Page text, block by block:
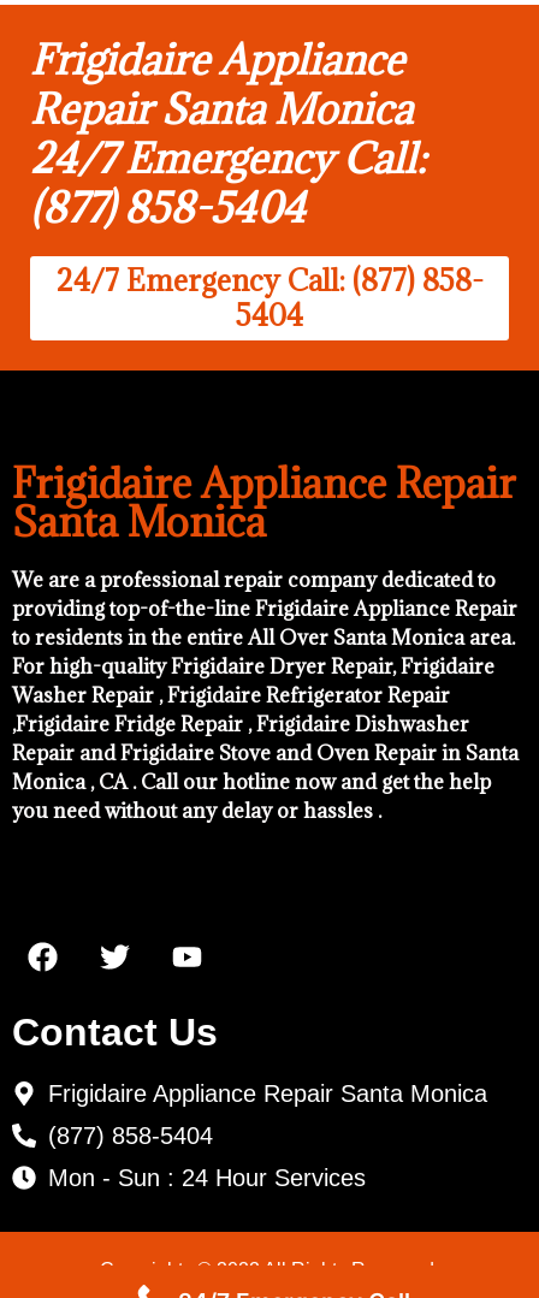
Frigidaire Appliance
Repair Santa Monica
24/7 Emergency Call:
(877) 858-5404
24/7 Emergency Call: (877) 858-
5404
Frigidaire Appliance Repair
Santa Monica
We are a professional repair company dedicated to
providing top-of-the-line Frigidaire Appliance Repair
to residents in the entire All Over Santa Monica area.
For high-quality Frigidaire Dryer Repair, Frigidaire
Washer Repair , Frigidaire Refrigerator Repair
,Frigidaire Fridge Repair , Frigidaire Dishwasher
Repair and Frigidaire Stove and Oven Repair in Santa
Monica , CA . Call our hotline now and get the help
you need without any delay or hassles .
Contact Us
Frigidaire Appliance Repair Santa Monica
(877) 858-5404
Mon - Sun : 24 Hour Services
Copyrights © 2022 All Rights Reserved.